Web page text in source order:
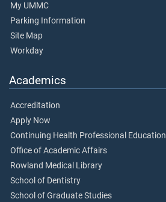
My UMMC
Parking Information
Site Map
Workday
Academics
Accreditation
Apply Now
Continuing Health Professional Education
Office of Academic Affairs
Rowland Medical Library
School of Dentistry
School of Graduate Studies